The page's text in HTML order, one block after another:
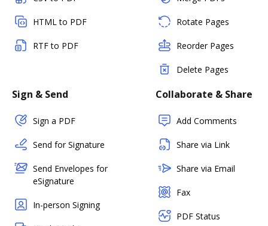
HTML to PDF
RTF to PDF
Rotate Pages
Reorder Pages
Delete Pages
Sign & Send
Sign a PDF
Send for Signature
Send Envelopes for
eSignature
In-person Signing
Collaborate & Share
Add Comments
Share via Link
Share via Email
Fax
PDF Status